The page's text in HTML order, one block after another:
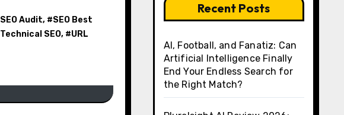
SEO Audit, #SEO Best
Technical SEO, #URL
Recent Posts
AI, Football, and Fanatiz: Can
Artificial Intelligence Finally
End Your Endless Search for
the Right Match?